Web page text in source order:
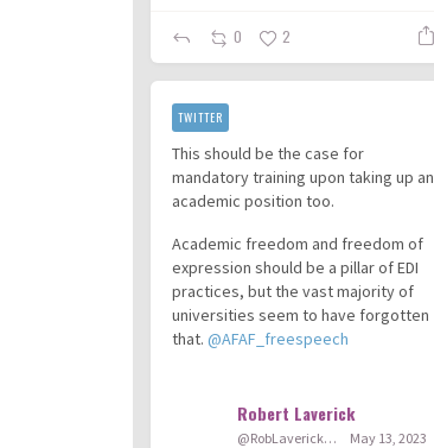
0 2
This should be the case for
mandatory training upon taking up an
academic position too.
Academic freedom and freedom of
expression should be a pillar of EDI
practices, but the vast majority of
universities seem to have forgotten
that. @AFAF_freespeech
Robert Laverick
@RobLaverick92 May 13, 2023
TWITTER